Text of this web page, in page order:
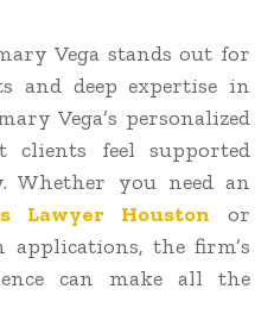
Vega stands out for
and deep expertise in
Vega’s personalized
clients feel supported
Whether you need an
Lawyer Houston or
applications, the firm’s
can make all the